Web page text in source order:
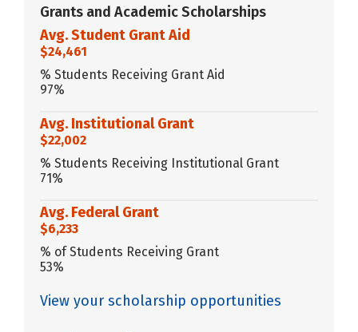
Grants and Academic Scholarships
Avg. Student Grant Aid
$24,461
% Students Receiving Grant Aid
97%
Avg. Institutional Grant
$22,002
% Students Receiving Institutional Grant
71%
Avg. Federal Grant
$6,233
% of Students Receiving Grant
53%
View your scholarship opportunities